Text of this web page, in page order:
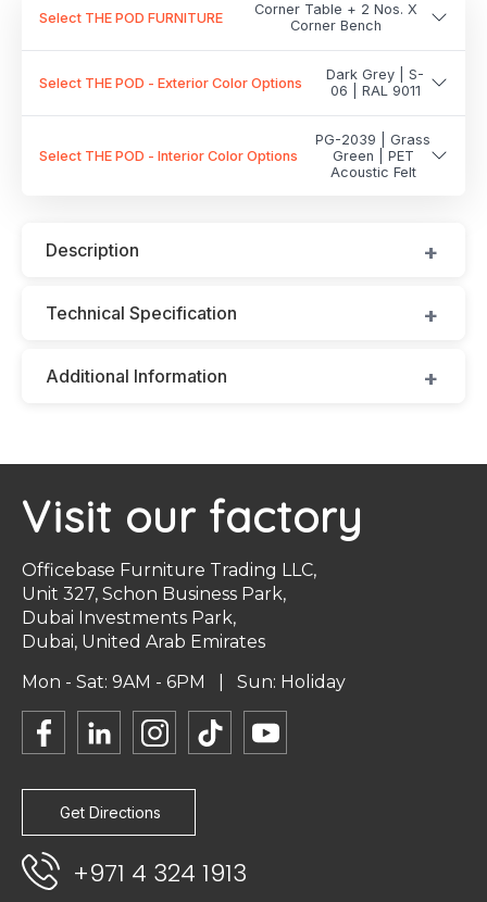
Select THE POD FURNITURE
Corner Table + 2 Nos. X
Corner Bench
Select THE POD - Exterior Color Options
Dark Grey | S-
06 | RAL 9011
Select THE POD - Interior Color Options
PG-2039 | Grass
Green | PET
Acoustic Felt
Description
Technical Specification
Additional Information
Visit our factory
Officebase Furniture Trading LLC,
Unit 327, Schon Business Park,
Dubai Investments Park,
Dubai, United Arab Emirates
Mon - Sat: 9AM - 6PM | Sun: Holiday
Get Directions
+971 4 324 1913